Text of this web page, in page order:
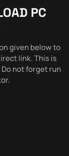
PC
given below to
link. This is
not forget run